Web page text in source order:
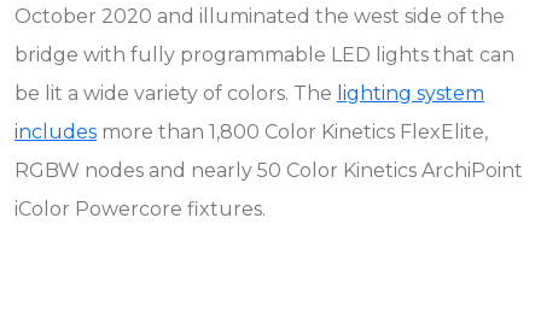
October 2020 and illuminated the west side of the
bridge with fully programmable LED lights that can
be lit a wide variety of colors. The lighting system
includes more than 1,800 Color Kinetics FlexElite,
RGBW nodes and nearly 50 Color Kinetics ArchiPoint
iColor Powercore fixtures.